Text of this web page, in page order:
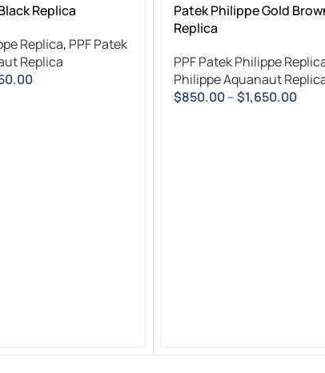
Replica
Replica, PPF Patek
Replica
Patek Philippe Gold
Replica
PPF Patek Philippe
Philippe Aquanaut
$850.00–$1,650.00